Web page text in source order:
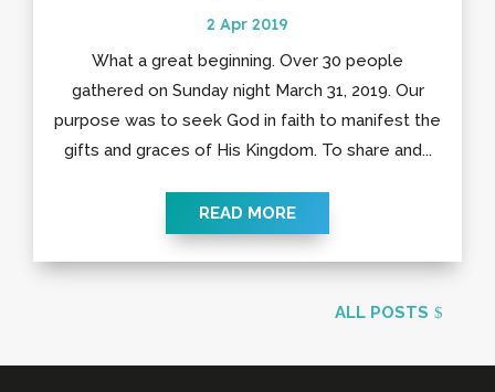
2 Apr 2019
What a great beginning. Over 30 people
gathered on Sunday night March 31, 2019. Our
purpose was to seek God in faith to manifest the
gifts and graces of His Kingdom. To share and...
READ MORE
ALL POSTS